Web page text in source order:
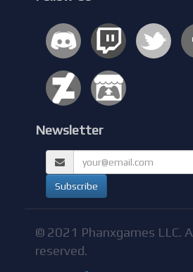
Newsletter
© 2021 Phanxgames LLC.
reserved.